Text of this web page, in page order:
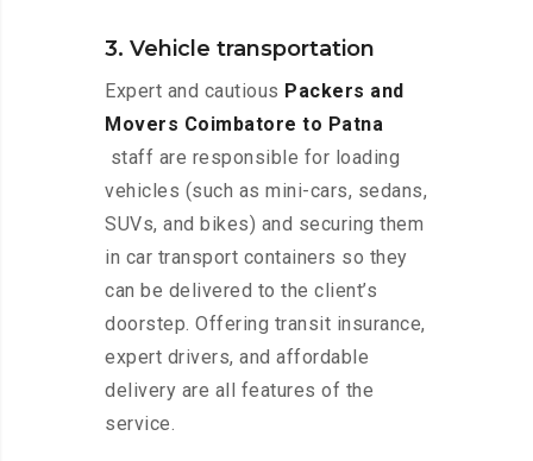
3. Vehicle transportation
Expert and cautious Packers and
Movers Coimbatore to Patna
staff are responsible for loading
vehicles (such as mini-cars, sedans,
SUVs, and bikes) and securing them
in car transport containers so they
can be delivered to the client’s
doorstep. Offering transit insurance,
expert drivers, and affordable
delivery are all features of the
service.